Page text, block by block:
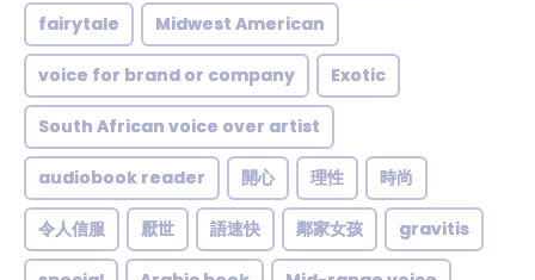
fairytale Midwest American
voice for brand or company Exotic
South African voice over artist
audiobook reader 開心 理性 時尚
令人信服 厭世 語速快 鄰家女孩 gravitis